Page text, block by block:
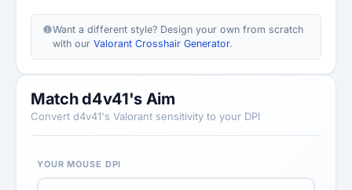
Want a different style? Design your own from scratch
with our Valorant Crosshair Generator.
Match d4v41's Aim
Convert d4v41's Valorant sensitivity to your DPI
YOUR MOUSE DPI